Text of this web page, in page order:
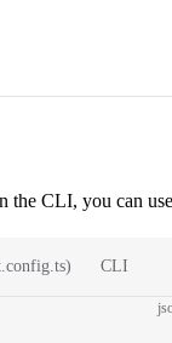
the CLI, you can
CLI